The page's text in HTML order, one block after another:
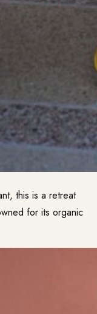
this is a retreat
for its organic